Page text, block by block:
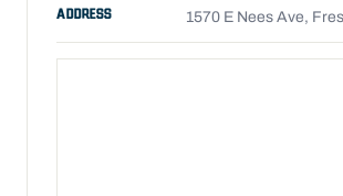
ADDRESS 1570 E Nees Ave,